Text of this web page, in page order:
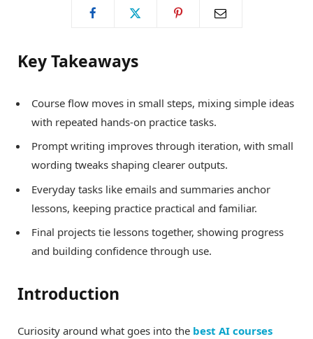
Key Takeaways
Course flow moves in small steps, mixing simple ideas
with repeated hands-on practice tasks.
Prompt writing improves through iteration, with small
wording tweaks shaping clearer outputs.
Everyday tasks like emails and summaries anchor
lessons, keeping practice practical and familiar.
Final projects tie lessons together, showing progress
and building confidence through use.
Introduction
Curiosity around what goes into the best AI courses